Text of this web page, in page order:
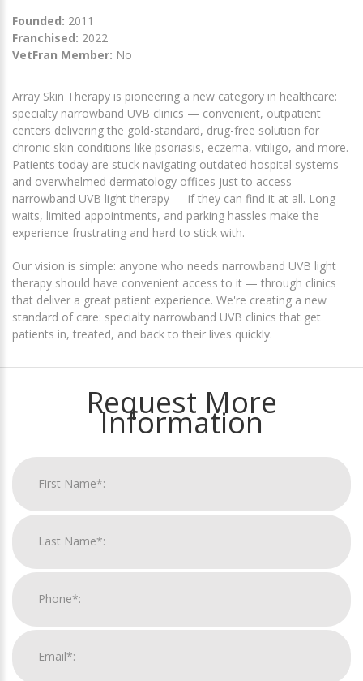
Founded: 2011
Franchised: 2022
VetFran Member: No
Array Skin Therapy is pioneering a new category in healthcare:
specialty narrowband UVB clinics — convenient, outpatient
centers delivering the gold-standard, drug-free solution for
chronic skin conditions like psoriasis, eczema, vitiligo, and more.
Patients today are stuck navigating outdated hospital systems
and overwhelmed dermatology offices just to access
narrowband UVB light therapy — if they can find it at all. Long
waits, limited appointments, and parking hassles make the
experience frustrating and hard to stick with.
Our vision is simple: anyone who needs narrowband UVB light
therapy should have convenient access to it — through clinics
that deliver a great patient experience. We're creating a new
standard of care: specialty narrowband UVB clinics that get
patients in, treated, and back to their lives quickly.
Request More
Information